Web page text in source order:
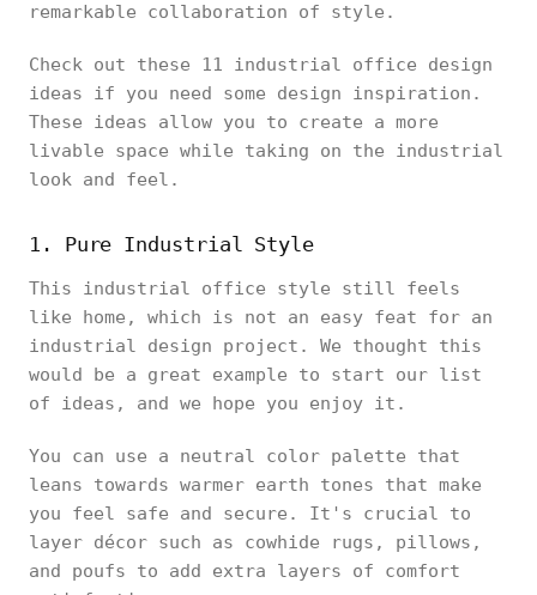
remarkable collaboration of style.
Check out these 11 industrial office design
ideas if you need some design inspiration.
These ideas allow you to create a more
livable space while taking on the industrial
look and feel.
1. Pure Industrial Style
This industrial office style still feels
like home, which is not an easy feat for an
industrial design project. We thought this
would be a great example to start our list
of ideas, and we hope you enjoy it.
You can use a neutral color palette that
leans towards warmer earth tones that make
you feel safe and secure. It's crucial to
layer décor such as cowhide rugs, pillows,
and poufs to add extra layers of comfort